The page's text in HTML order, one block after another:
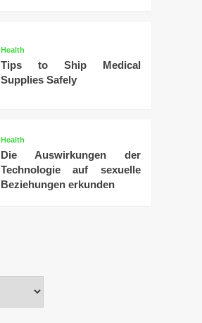
Health
Tips to Ship Medical
Supplies Safely
Health
Die Auswirkungen der
Technologie auf sexuelle
Beziehungen erkunden